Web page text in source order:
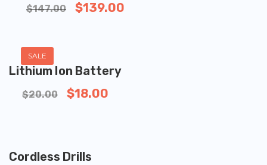
$147.00 $139.00
SALE
Lithium Ion Battery
$20.00 $18.00
Cordless Drills